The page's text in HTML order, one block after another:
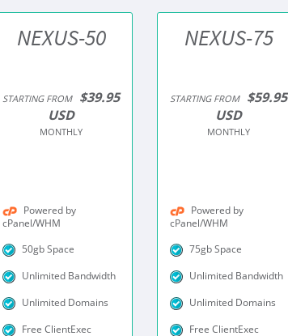
NEXUS-50
STARTING FROM
$39.95
USD
MONTHLY
Powered by
cPanel/WHM
50gb Space
Unlimited Bandwidth
Unlimited Domains
Free ClientExec
NEXUS-75
STARTING FROM
$59.95
USD
MONTHLY
Powered by
cPanel/WHM
75gb Space
Unlimited Bandwidth
Unlimited Domains
Free ClientExec